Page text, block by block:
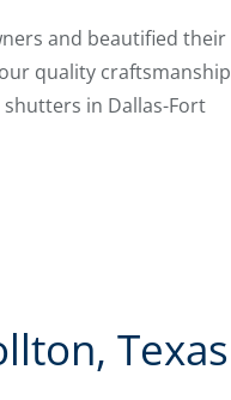
and beautified their
quality craftsmanship
in Dallas-Fort
Texas